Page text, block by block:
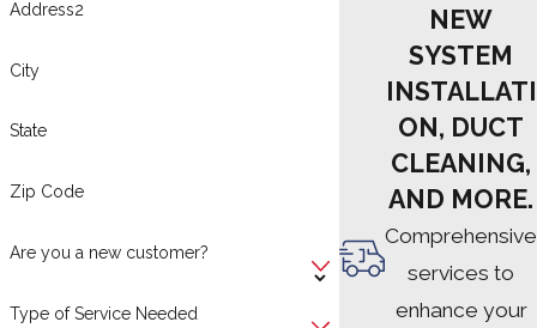
Address2
City
State
Zip Code
Are you a new customer?
Type of Service Needed
NEW
SYSTEM
INSTALLATI
ON, DUCT
CLEANING,
AND MORE.
Comprehensive
services to
enhance your